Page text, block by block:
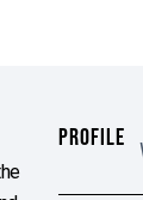
PROFILE